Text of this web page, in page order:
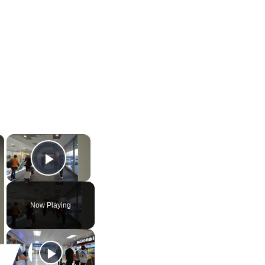
×
Video Player is loading.
Play Video
Now Playing